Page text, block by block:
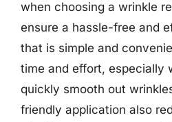
when choosing a wrinkle
ensure a hassle-free and
that is simple and
time and effort, especially
quickly smooth out
friendly application also